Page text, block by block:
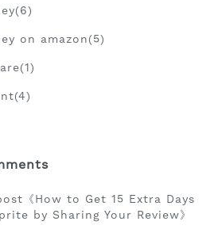
on amazon(5)
《How to Get 15 Extra Days
by Sharing Your Review》